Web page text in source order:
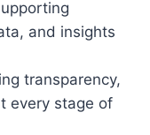
and insights
transparency,
every stage of